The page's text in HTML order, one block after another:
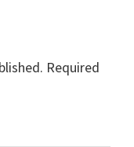
Required